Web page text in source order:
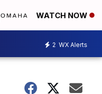
WATCH NOW
2 WX Alerts